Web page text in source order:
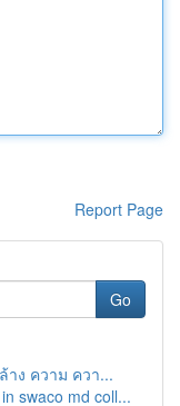
Report Page
Go
าง ความ ควา...
swaco md coll...